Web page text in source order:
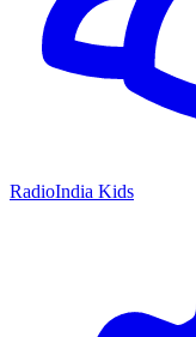
RadioIndia Kids